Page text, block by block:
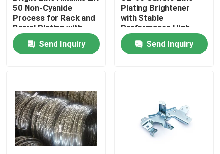
Home
Products
About Us
Factory Tour
50 Non-Cyanide
Process for Rack and
Barrel Plating with
Excellent Metal
Distribution and High
Cathode Current
Send Inquiry
Plating Brightener
with Stable
Performance High
Current Efficiency
Send Inquiry